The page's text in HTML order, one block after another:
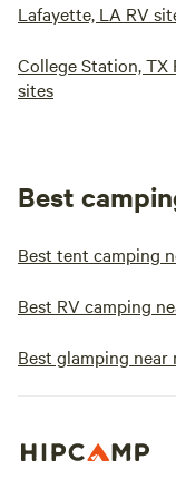
Lafayette, LA RV
College Station, TX
sites
Best
Best tent camping
Best RV camping
Best glamping near